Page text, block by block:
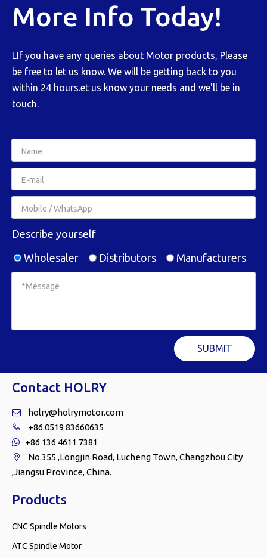
More Info Today!
LIf you have any queries about Motor products, Please
be free to let us know. We will be getting back to you
within 24 hours.et us know your needs and we'll be in
touch.
Describe yourself
Wholesaler
Distributors Manufacturers
SUBMIT
Contact HOLRY
 holry@holrymotor.com
 +86 0519 83660635
 +86 136 4611 7381

No.355 ,Longjin Road, Lucheng Town, Changzhou City
,Jiangsu Province, China.
Products
CNC Spindle Motors
ATC Spindle Motor